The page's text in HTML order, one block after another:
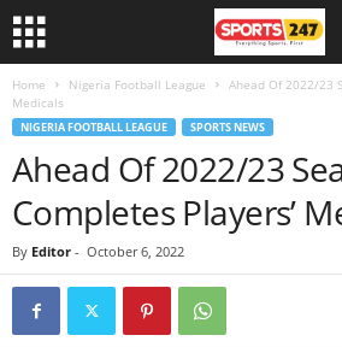
Home Nigeria Football League
Ahead Of 2022/23
Medicals
NIGERIA FOOTBALL LEAGUE SPORTS NEWS
Ahead Of 2022/23
Completes Players’
By Editor - October 6, 2022